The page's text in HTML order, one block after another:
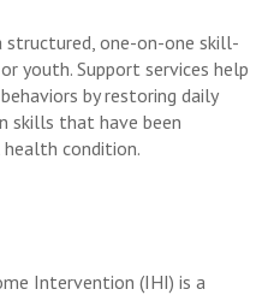
structured, one-on-one skill-
youth. Support services help
by restoring daily
skills that have been
condition.
Intervention (IHI) is a